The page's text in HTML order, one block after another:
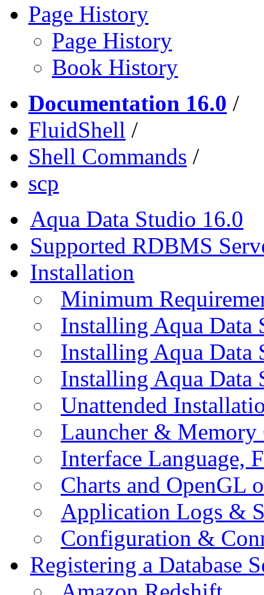
Page History
Page History
Book History
Documentation 16.0 /
FluidShell /
Shell Commands /
scp
Aqua Data Studio 16.0
Supported RDBMS
Installation
Minimum
Installing Aqua Data
Installing Aqua
Installing Aqua Data
Unattended
Launcher &
Interface Language,
Charts and OpenGL
Application Logs &
Configuration &
Registering a Database